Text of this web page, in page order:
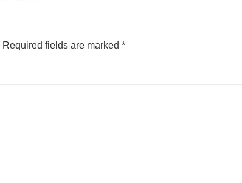
Required fields are marked *